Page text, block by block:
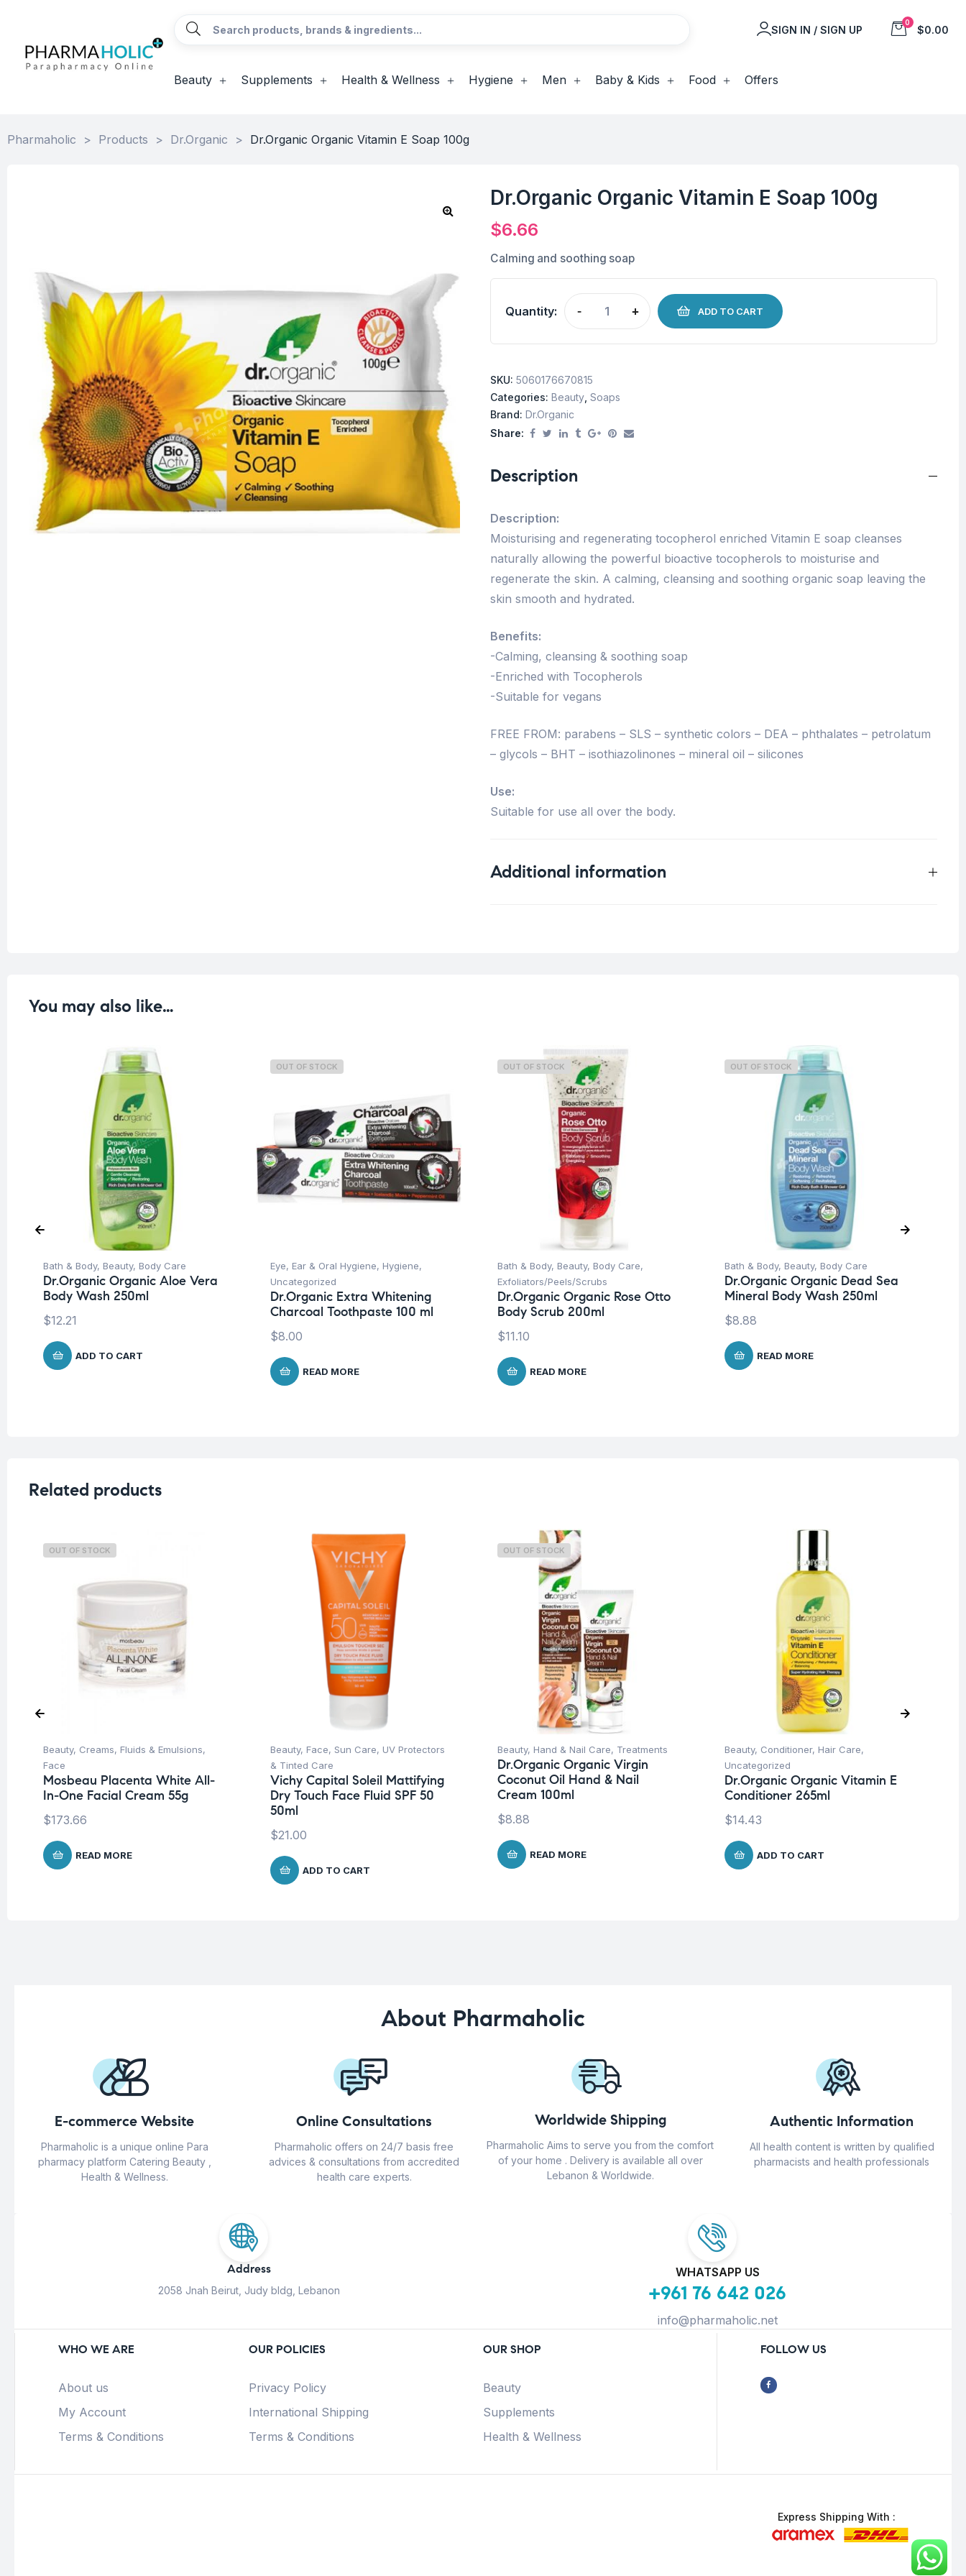
SIGN IN / SIGN UP
0
$0.00
Beauty Supplements Health & Wellness Hygiene Men Baby & Kids Food Offers
Pharmaholic > Products > Dr.Organic > Dr.Organic Organic Vitamin E Soap 100g
Dr.Organic Organic Vitamin E Soap 100g
$6.66
Calming and soothing soap
Quantity: - + ADD TO CART
SKU: 5060176670815
Categories: Beauty Soaps
Brand: Dr.Organic
Share:
Description
Description:
Moisturising and regenerating tocopherol enriched Vitamin E soap cleanses
naturally allowing the powerful bioactive tocopherols to moisturise and
regenerate the skin. A calming, cleansing and soothing organic soap leaving the
skin smooth and hydrated.
Benefits:
-Calming, cleansing & soothing soap
-Enriched with Tocopherols
-Suitable for vegans
FREE FROM: parabens – SLS – synthetic colors – DEA – phthalates – petrolatum
– glycols – BHT – isothiazolinones – mineral oil – silicones
Use:
Suitable for use all over the body.
Additional information
You may also like…
Bath & Body, Beauty, Body Care
Dr.Organic Organic Aloe Vera
Body Wash 250ml
$12.21
ADD TO CART
OUT OF STOCK
Eye, Ear & Oral Hygiene, Hygiene,
Uncategorized
Dr.Organic Extra Whitening
Charcoal Toothpaste 100 ml
$8.00
READ MORE
OUT OF STOCK
Bath & Body, Beauty, Body Care,
Exfoliators/Peels/Scrubs
Dr.Organic Organic Rose Otto
Body Scrub 200ml
$11.10
READ MORE
OUT OF STOCK
Bath & Body, Beauty, Body Care
Dr.Organic Organic Dead Sea
Mineral Body Wash 250ml
$8.88
READ MORE
Related products
OUT OF STOCK
Beauty, Creams, Fluids & Emulsions,
Face
Mosbeau Placenta White All-
In-One Facial Cream 55g
$173.66
READ MORE
Beauty, Face, Sun Care, UV Protectors
& Tinted Care
Vichy Capital Soleil Mattifying
Dry Touch Face Fluid SPF 50
50ml
$21.00
ADD TO CART
OUT OF STOCK
Beauty, Hand & Nail Care, Treatments
Dr.Organic Organic Virgin
Coconut Oil Hand & Nail
Cream 100ml
$8.88
READ MORE
Beauty, Conditioner, Hair Care,
Uncategorized
Dr.Organic Organic Vitamin E
Conditioner 265ml
$14.43
ADD TO CART
About Pharmaholic
E-commerce Website
Pharmaholic is a unique online Para
pharmacy platform Catering Beauty ,
Health & Wellness.
Online Consultations
Pharmaholic offers on 24/7 basis free
advices & consultations from accredited
health care experts.
Worldwide Shipping
Pharmaholic Aims to serve you from the comfort
of your home . Delivery is available all over
Lebanon & Worldwide.
Authentic Information
All health content is written by qualified
pharmacists and health professionals
Address
2058 Jnah Beirut, Judy bldg, Lebanon
WHATSAPP US
+961 76 642 026
info@pharmaholic.net
WHO WE ARE
About us
My Account
Terms & Conditions
OUR POLICIES
Privacy Policy
International Shipping
Terms & Conditions
OUR SHOP
Beauty
Supplements
Health & Wellness
FOLLOW US
Express Shipping With :